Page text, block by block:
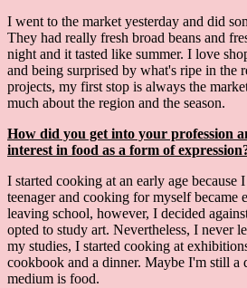
I went to the market yesterday and did
They had really fresh broad beans and
night and it tasted like summer. I love
and being surprised by what's ripe in the
projects, my first stop is always the
much about the region and the season.
How did you get into your profession
interest in food as a form of
I started cooking at an early age because
teenager and cooking for myself became
leaving school, however, I decided
opted to study art. Nevertheless, I never
my studies, I started cooking at
cookbook and a dinner. Maybe I'm still a
medium is food.